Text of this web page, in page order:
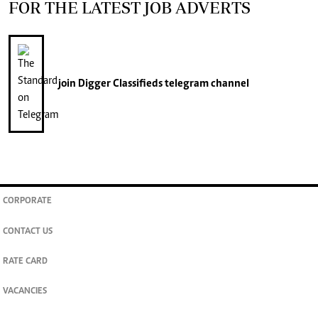
FOR THE LATEST JOB ADVERTS
join Digger Classifiedstelegram channel
CORPORATE
CONTACT US
RATE CARD
VACANCIES